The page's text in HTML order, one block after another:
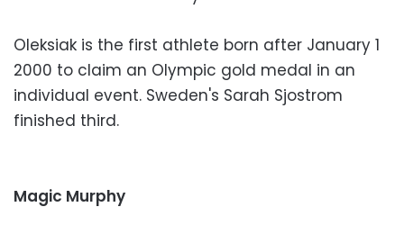
Oleksiak is the first athlete born after January 1
2000 to claim an Olympic gold medal in an
individual event. Sweden's Sarah Sjostrom
finished third.
Magic Murphy